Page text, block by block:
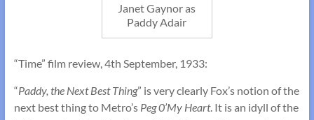
Janet Gaynor as
Paddy Adair
“Time” film review, 4th September, 1933:
“Paddy, the Next Best Thing” is very clearly Fox’s notion of the
next best thing to Metro’s Peg 0’My Heart. It is an idyll of the